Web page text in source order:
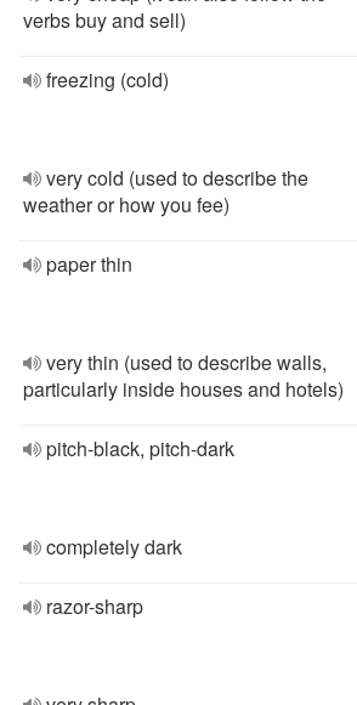
verbs buy and sell)
freezing (cold)
very cold (used to describe the
weather or how you fee)
paper thin
very thin (used to describe walls,
particularly inside houses and hotels)
pitch-black, pitch-dark
completely dark
razor-sharp